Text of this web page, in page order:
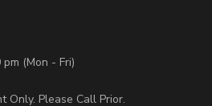
pm (Mon - Fri)
Only. Please Call Prior.